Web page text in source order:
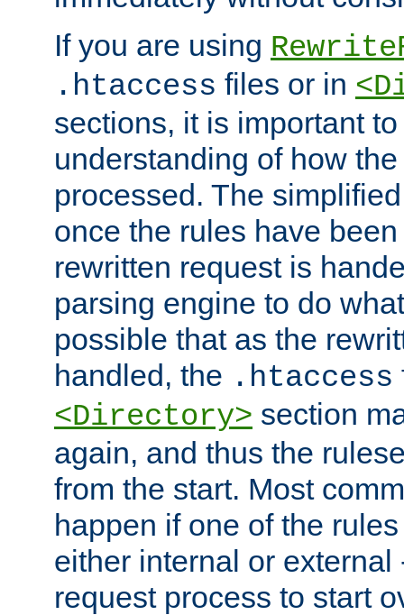
If you are using
.htaccess files or in
sections, it is important
understanding of how
processed. The
once the rules have
rewritten request is
parsing engine to do
possible that as the
handled, the .htaccess
<Directory> section
again, and thus the
from the start. Most
happen if one of the
either internal or external
request process to start